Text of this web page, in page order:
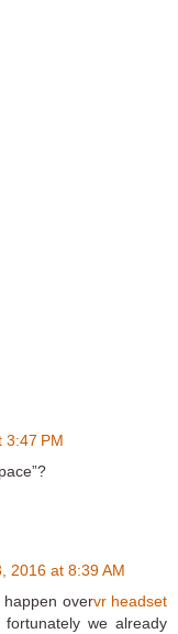
3:47 PM
2016 at 8:39 AM
happen overvr headset
we already